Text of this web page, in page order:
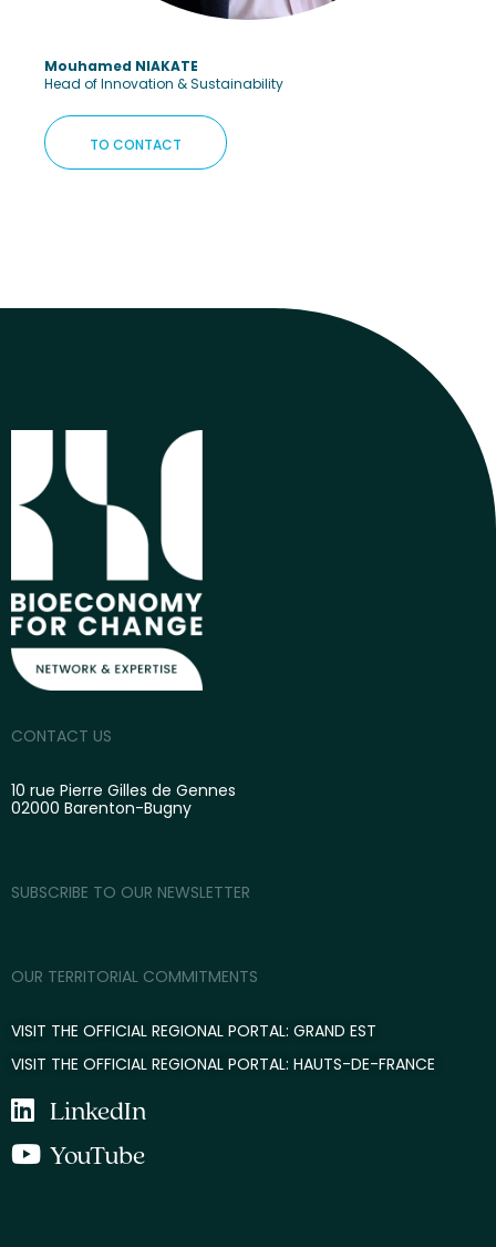
Mouhamed NIAKATE
Head of Innovation & Sustainability
TO CONTACT
CONTACT US
10 rue Pierre Gilles de Gennes
02000 Barenton-Bugny
SUBSCRIBE TO OUR NEWSLETTER
OUR TERRITORIAL COMMITMENTS
VISIT THE OFFICIAL REGIONAL PORTAL: GRAND EST
VISIT THE OFFICIAL REGIONAL PORTAL: HAUTS-DE-FRANCE
LinkedIn
YouTube